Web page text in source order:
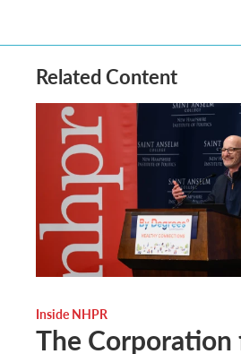
Related Content
Inside NHPR
The